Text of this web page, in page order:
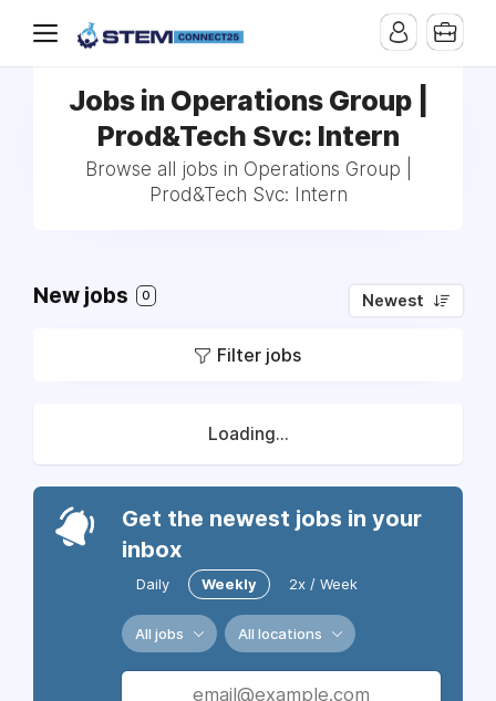
Jobs in Operations Group |
Prod&Tech Svc: Intern
Browse all jobs in Operations Group |
Prod&Tech Svc: Intern
New jobs 0 Newest
Filter jobs
Loading...
Get the newest jobs in your
inbox
Daily Weekly 2x / Week
All jobs All locations